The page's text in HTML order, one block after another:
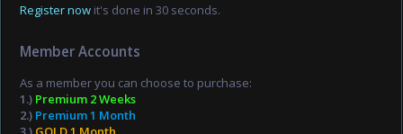
Register now it's done in 30 seconds.
Member Accounts
As a member you can choose to purchase:
1.) Premium 2 Weeks
2.) Premium 1 Month